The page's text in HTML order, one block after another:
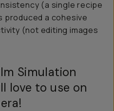
(a single recipe
produced a cohesive
(not editing images
Simulation
love to use on